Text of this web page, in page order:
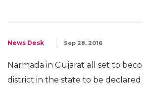
News Desk Sep 28, 2016
Narmada in Gujarat all set to
district in the state to be